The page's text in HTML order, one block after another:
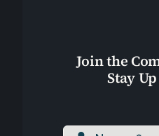
Join the
Stay